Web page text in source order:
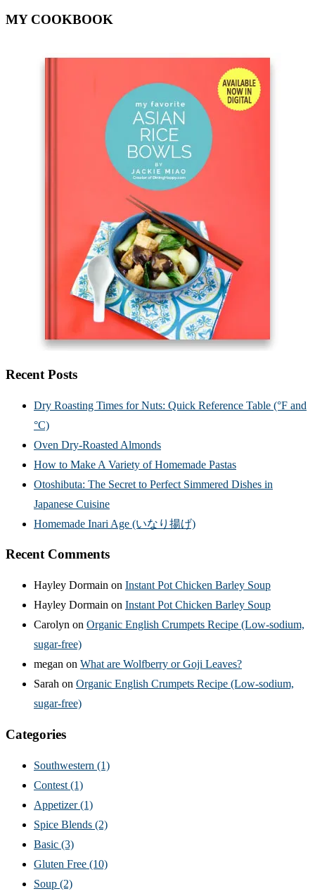
MY COOKBOOK
Recent Posts
Dry Roasting Times for Nuts: Quick Reference Table (°F and
°C)
Oven Dry-Roasted Almonds
How to Make A Variety of Homemade Pastas
Otoshibuta: The Secret to Perfect Simmered Dishes in
Japanese Cuisine
Homemade Inari Age (いなり揚げ)
Recent Comments
Hayley Dormain on Instant Pot Chicken Barley Soup
Hayley Dormain on Instant Pot Chicken Barley Soup
Carolyn on Organic English Crumpets Recipe (Low-sodium,
sugar-free)
megan on What are Wolfberry or Goji Leaves?
Sarah on Organic English Crumpets Recipe (Low-sodium,
sugar-free)
Categories
Southwestern (1)
Contest (1)
Appetizer(1)
Spice Blends (2)
Basic (3)
Gluten Free (10)
Soup (2)